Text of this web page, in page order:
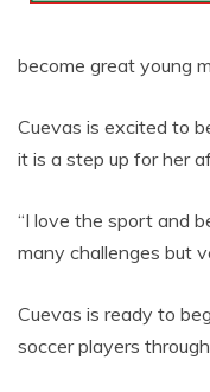
become great young
Cuevas is excited to
it is a step up for her
“I love the sport and
many challenges but
Cuevas is ready to
soccer players